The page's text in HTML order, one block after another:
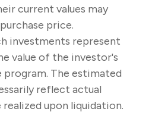
current values may
price.
investments represent
value of the investor's
The estimated
reflect actual
upon liquidation.